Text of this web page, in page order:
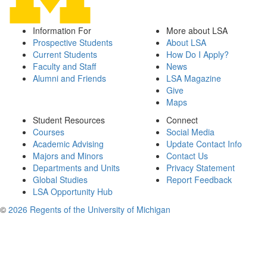
Information For
Prospective Students
Current Students
Faculty and Staff
Alumni and Friends
More about LSA
About LSA
How Do I Apply?
News
LSA Magazine
Give
Maps
Student Resources
Courses
Academic Advising
Majors and Minors
Departments and Units
Global Studies
LSA Opportunity Hub
Connect
Social Media
Update Contact Info
Contact Us
Privacy Statement
Report Feedback
© 2026 Regents of the University of Michigan